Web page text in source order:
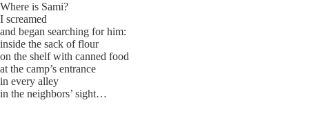
Where is Sami?
I screamed
and began searching for him:
inside the sack of flour
on the shelf with canned food
at the camp’s entrance
in every alley
in the neighbors’ sight…